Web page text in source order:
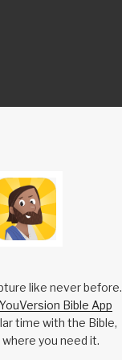
like never before.
Bible App
time with the Bible,
you need it.